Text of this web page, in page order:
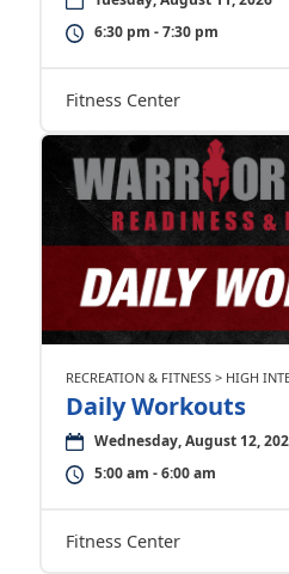
6:30 pm - 7:30 pm
Fitness Center
RECREATION & FITNESS > HIGH
Daily Workouts
Wednesday, August 12,
5:00 am - 6:00 am
Fitness Center